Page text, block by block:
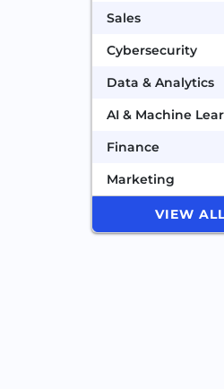
Sales
Cybersecurity
Data & Analytics
AI & Machine
Finance
Marketing
VIEW